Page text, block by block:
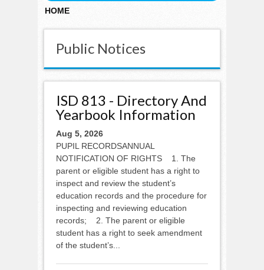
HOME
Public Notices
ISD 813 - Directory And
Yearbook Information
Aug 5, 2026
PUPIL RECORDSANNUAL
NOTIFICATION OF RIGHTS 1. The
parent or eligible student has a right to
inspect and review the student’s
education records and the procedure for
inspecting and reviewing education
records; 2. The parent or eligible
student has a right to seek amendment
of the student’s...